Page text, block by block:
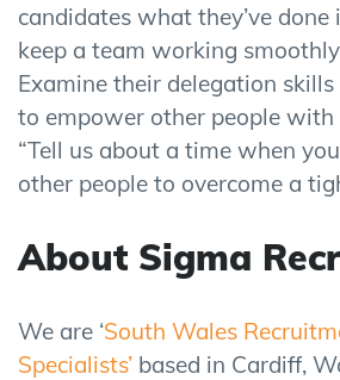
candidates what they’ve
keep a team working
Examine their delegation
to empower other people with
“Tell us about a time when
other people to overcome a
About Sigma
We are ‘South Wales
Specialists’ based in Cardiff,